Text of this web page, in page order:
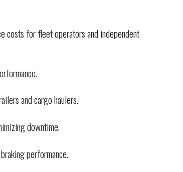
costs for fleet operators and independent
and cargo haulers.
downtime.
performance.